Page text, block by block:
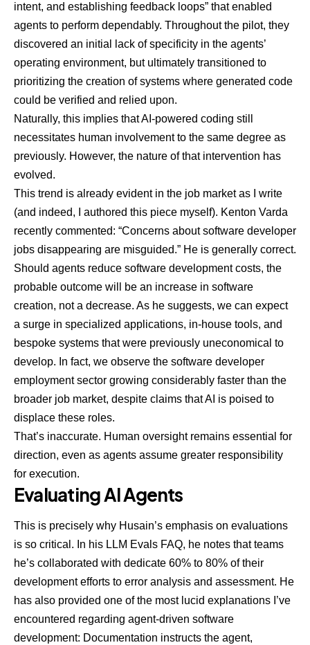
intent, and establishing feedback loops” that enabled
agents to perform dependably. Throughout the pilot, they
discovered an initial lack of specificity in the agents’
operating environment, but ultimately transitioned to
prioritizing the creation of systems where generated code
could be verified and relied upon.
Naturally, this implies that AI-powered coding still
necessitates human involvement to the same degree as
previously. However, the nature of that intervention has
evolved.
This trend is already evident in the job market as I write
(and indeed, I authored this piece myself). Kenton Varda
recently commented: “Concerns about software developer
jobs disappearing are misguided.” He is generally correct.
Should agents reduce software development costs, the
probable outcome will be an increase in software
creation, not a decrease. As he suggests, we can expect
a surge in specialized applications, in-house tools, and
bespoke systems that were previously uneconomical to
develop. In fact, we observe the software developer
employment sector growing considerably faster than the
broader job market, despite claims that AI is poised to
displace these roles.
That’s inaccurate. Human oversight remains essential for
direction, even as agents assume greater responsibility
for execution.
Evaluating AI Agents
This is precisely why Husain’s emphasis on evaluations
is so critical. In his LLM Evals FAQ, he notes that teams
he’s collaborated with dedicate 60% to 80% of their
development efforts to error analysis and assessment. He
has also provided one of the most lucid explanations I’ve
encountered regarding agent-driven software
development: Documentation instructs the agent,